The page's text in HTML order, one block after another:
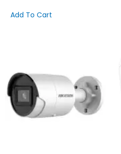
Add To Cart